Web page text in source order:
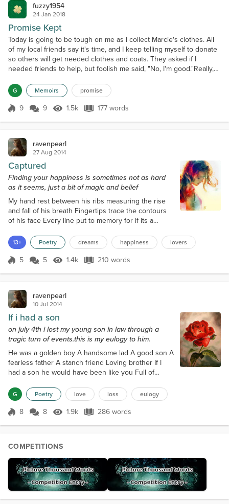
Interests
Reading, Writing, good conversation with friends,Art,listening to
music, dreaming,walking in the woods, looking at the stars from my
front porch.
Favorite Books
kushiel's dart, swan song, the stand, ,The last enchantment. The
mists of Avalon. Interview with a vampire,Mayfair witches,Pandoras
box.the list gets long
Favorite Authors
Mary Stewart,Stephen King,Ann rice,
Favorite Movies
lord of the rings, battleship, it's a mad mad world, dawn of the
dead,tombstone,interview with a vampire,from dusk till dawn.
Favorite Music
Santana, matchbox 20,Shinedown, Halstorm,led zepplin, the
eagles,seether,nine inch nails, Blake Shelton,seether,
fuzzy1954
24 Jan 2018
Promise Kept
Today is going to be tough on me as I collect Marcie's clothes. All
of my local friends say it's time, and I keep telling myself to donate
so others will get needed clothes and coats. They asked if I
needed friends to help, but foolish me said, "No, I'm good."Really,
dresser. Stacking clothes on the bed. Our bed. Casper watches for
a loose string, always he...
G Memoirs promise
Score 9
9 9 1.5k Views
1.5k 177 words
177 words
ravenpearl
27 Aug 2014
Captured
Finding your happiness is sometimes not as hard
as it seems, just a bit of magic and belief
My hand rest between his ribs measuring the rise
and fall of his breath Fingertips trace the contours
of his face Every line put to memory for if its a
chest The steady thump of his heart like thunder in
the rain Sheets rustle arms pull me close lips touch
mine A kiss explodes Graze of his lips racing like
13+ Poetry dreams happiness lovers
Score 5
5 5 1.4k Views
1.4k 210 words
210 words
ravenpearl
10 Jul 2014
If i had a son
on july 4th i lost my young son in law through a
tragic turn of events.this is my eulogy to him.
He was a golden boy A handsome lad A good son A
fearless father A stanch friend Loving brother If I
had a son he would have been like you Full of
snappy comebacks Not my son in blood but the one
of my heart Yes a good son indeed You wandered
this world fearless Meeting life head on with a
G Poetry love loss eulogy
Score 8
8 8 1.9k Views
1.9k 286 words
286 words
COMPETITIONS